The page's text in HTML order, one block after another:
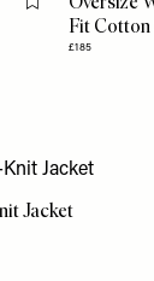
Flag this item
Fit Cotton
£185
Jacket